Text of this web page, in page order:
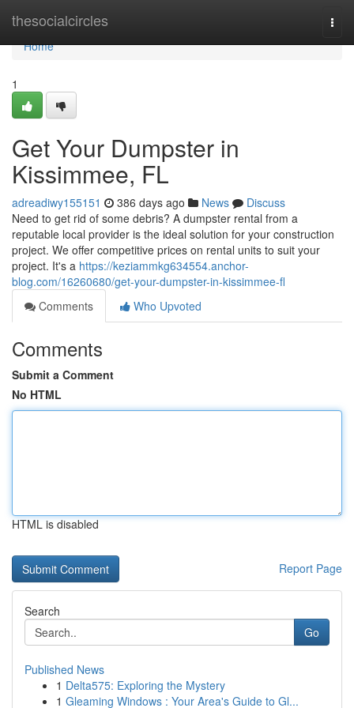
thesocialcircles
Home
Home
1
Get Your Dumpster in
Kissimmee, FL
adreadiwy155151 386 days ago News
Discuss
Need to get rid of some debris? A dumpster rental from a
reputable local provider is the ideal solution for your construction
project. We offer competitive prices on rental units to suit your
project. It's a https://keziammkg634554.anchor-
blog.com/16260680/get-your-dumpster-in-kissimmee-fl
Comments
Who Upvoted
Comments
Submit a Comment
No HTML
HTML is disabled
Report Page
Search
Go
Published News
1 Delta575: Exploring the Mystery
1 Gleaming Windows : Your Area's Guide to Gl...